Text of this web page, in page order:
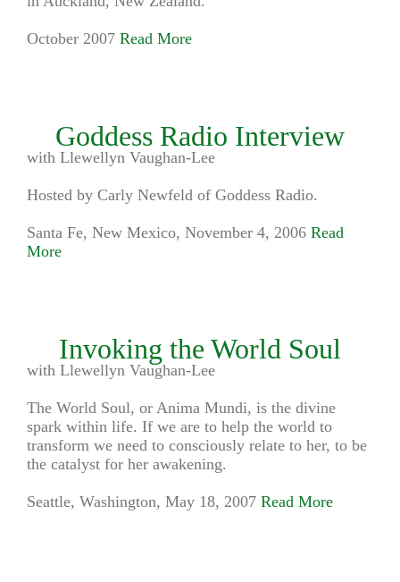
October 2007 Read More
Goddess Radio Interview
with Llewellyn Vaughan-Lee
Hosted by Carly Newfeld of Goddess Radio.
Santa Fe, New Mexico, November 4, 2006 Read
More
Invoking the World Soul
with Llewellyn Vaughan-Lee
The World Soul, or Anima Mundi, is the divine
spark within life. If we are to help the world to
transform we need to consciously relate to her, to be
the catalyst for her awakening.
Seattle, Washington, May 18, 2007 Read More